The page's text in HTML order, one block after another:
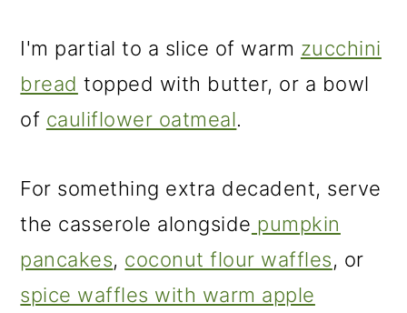
I'm partial to a slice of warm zucchini
bread topped with butter, or a bowl
of cauliflower oatmeal.
For something extra decadent, serve
the casserole alongside pumpkin
pancakes, coconut flour waffles, or
spice waffles with warm apple